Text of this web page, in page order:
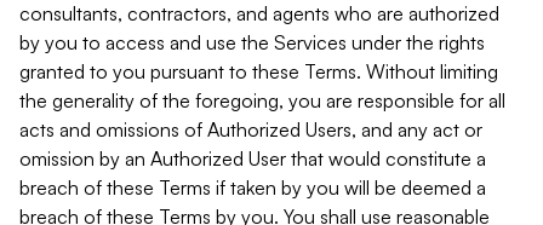
consultants, contractors, and agents who are authorized
by you to access and use the Services under the rights
granted to you pursuant to these Terms. Without limiting
the generality of the foregoing, you are responsible for all
acts and omissions of Authorized Users, and any act or
omission by an Authorized User that would constitute a
breach of these Terms if taken by you will be deemed a
breach of these Terms by you. You shall use reasonable